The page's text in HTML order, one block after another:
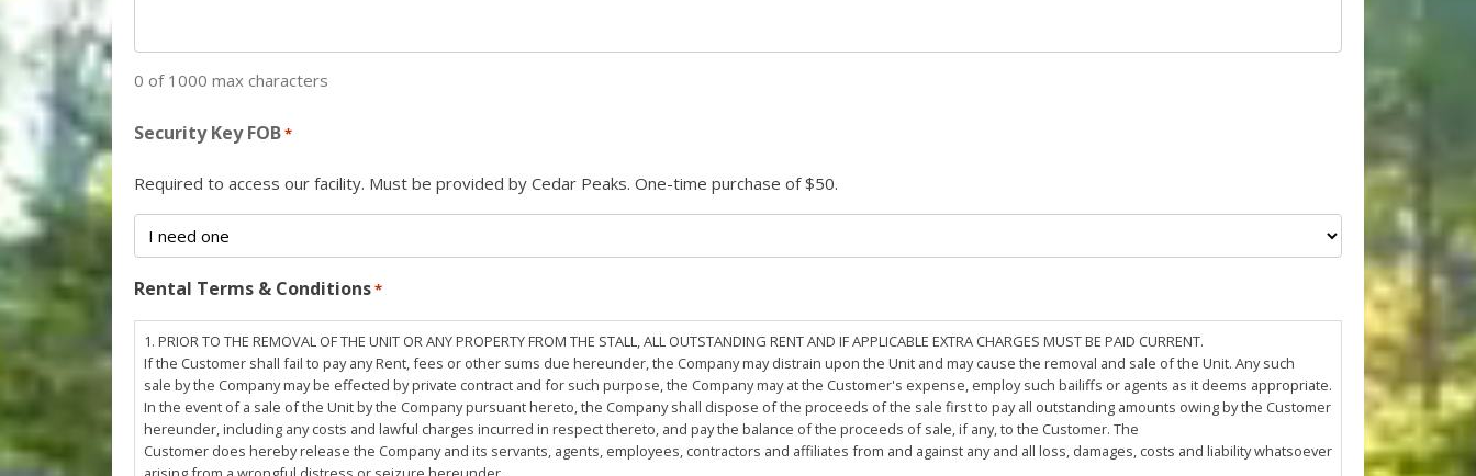
0 of 1000 max characters
Security Key FOB*
Required to access our facility. Must be provided by Cedar Peaks. One-time purchase of $50.
Rental Terms & Conditions*
1. PRIOR TO THE REMOVAL OF THE UNIT OR ANY PROPERTY FROM THE STALL, ALL OUTSTANDING RENT AND IF APPLICABLE EXTRA CHARGES MUST BE PAID CURRENT.
If the Customer shall fail to pay any Rent, fees or other sums due hereunder, the Company may distrain upon the Unit and may cause the removal and sale of the Unit. Any such
sale by the Company may be effected by private contract and for such purpose, the Company may at the Customer's expense, employ such bailiffs or agents as it deems appropriate.
In the event of a sale of the Unit by the Company pursuant hereto, the Company shall dispose of the proceeds of the sale first to pay all outstanding amounts owing by the Customer
hereunder, including any costs and lawful charges incurred in respect thereto, and pay the balance of the proceeds of sale, if any, to the Customer. The
Customer does hereby release the Company and its servants, agents, employees, contractors and affiliates from and against any and all loss, damages, costs and liability whatsoever